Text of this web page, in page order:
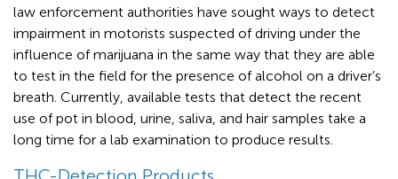
law enforcement authorities have sought ways to detect
impairment in motorists suspected of driving under the
influence of marijuana in the same way that they are able
to test in the field for the presence of alcohol on a driver’s
breath. Currently, available tests that detect the recent
use of pot in blood, urine, saliva, and hair samples take a
long time for a lab examination to produce results.